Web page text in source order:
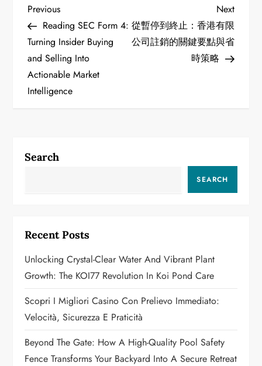
P
o
s
t
v
a
t
i
o
n
Previous
Post
Previous
Reading SEC Form 4:
Turning Insider Buying
and Selling Into
Actionable Market
Intelligence
Next
Post
Next
從暫停到終止：香港有限
公司註銷的關鍵要點與省
時策略
Search
SEARCH
Recent Posts
Unlocking Crystal-Clear Water And Vibrant Plant
Growth: The KOI77 Revolution In Koi Pond Care
Scopri I Migliori Casino Con Prelievo Immediato:
Velocità, Sicurezza E Praticità
Beyond The Gate: How A High-Quality Pool Safety
Fence Transforms Your Backyard Into A Secure Retreat